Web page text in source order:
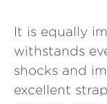
It is equally
withstands
shocks and
excellent